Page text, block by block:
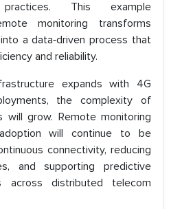
This example
monitoring transforms
a data‑driven process that
and reliability.
expands with 4G
the complexity of
will grow. Remote monitoring
will continue to be
connectivity, reducing
and supporting predictive
across distributed telecom